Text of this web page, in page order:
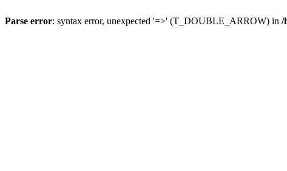
Parse error: syntax error, unexpected '=>' (T_DOUBLE_ARROW) in /